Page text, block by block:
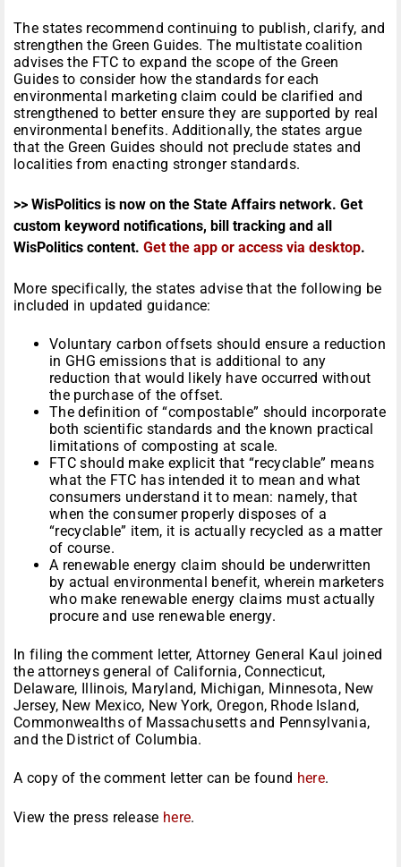
The states recommend continuing to publish, clarify, and
strengthen the Green Guides. The multistate coalition
advises the FTC to expand the scope of the Green
Guides to consider how the standards for each
environmental marketing claim could be clarified and
strengthened to better ensure they are supported by real
environmental benefits. Additionally, the states argue
that the Green Guides should not preclude states and
localities from enacting stronger standards.
>> WisPolitics is now on the State Affairs network. Get
custom keyword notifications, bill tracking and all
WisPolitics content. Get the app or access via desktop.
More specifically, the states advise that the following be
included in updated guidance:
Voluntary carbon offsets should ensure a reduction
in GHG emissions that is additional to any
reduction that would likely have occurred without
the purchase of the offset.
The definition of “compostable” should incorporate
both scientific standards and the known practical
limitations of composting at scale.
FTC should make explicit that “recyclable” means
what the FTC has intended it to mean and what
consumers understand it to mean: namely, that
when the consumer properly disposes of a
“recyclable” item, it is actually recycled as a matter
of course.
A renewable energy claim should be underwritten
by actual environmental benefit, wherein marketers
who make renewable energy claims must actually
procure and use renewable energy.
In filing the comment letter, Attorney General Kaul joined
the attorneys general of California, Connecticut,
Delaware, Illinois, Maryland, Michigan, Minnesota, New
Jersey, New Mexico, New York, Oregon, Rhode Island,
Commonwealths of Massachusetts and Pennsylvania,
and the District of Columbia.
A copy of the comment letter can be found here.
View the press release here.